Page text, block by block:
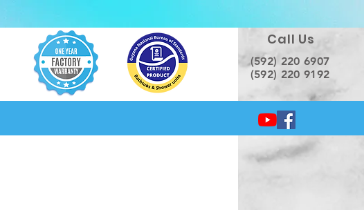
Call Us
(592) 220 6907
(592) 220 9192